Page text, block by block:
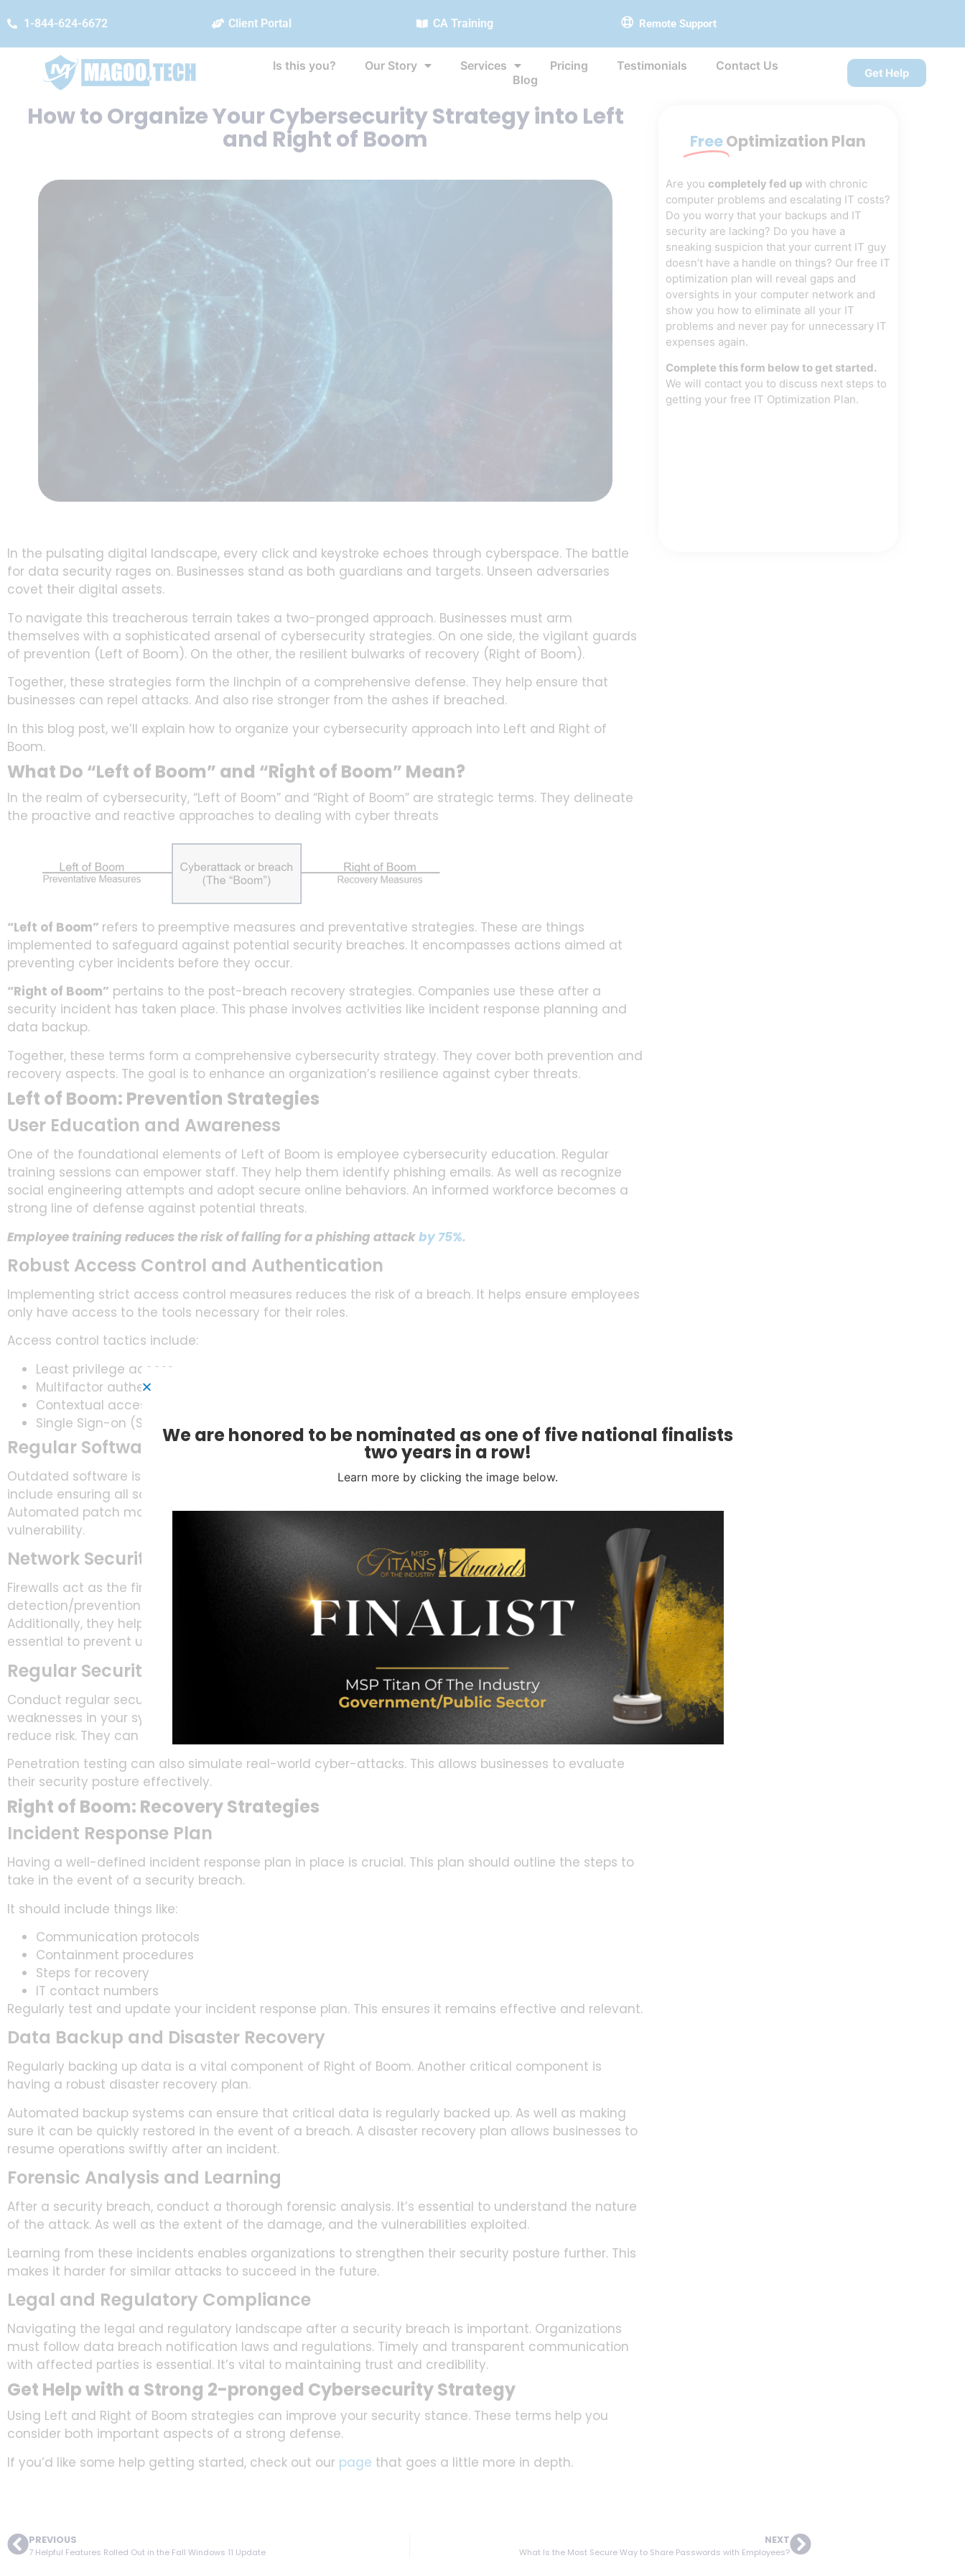
1-844-624-6672 Client Portal CA Training Remote Support
Is this you? Our Story Services Pricing Testimonials
Contact Us
Blog
Get Help
How to Organize Your Cybersecurity Strategy into Left
and Right of Boom
In the pulsating digital landscape, every click and keystroke echoes through cyberspace. The battle
for data security rages on. Businesses stand as both guardians and targets. Unseen adversaries
covet their digital assets.
To navigate this treacherous terrain takes a two-pronged approach. Businesses must arm
themselves with a sophisticated arsenal of cybersecurity strategies. On one side, the vigilant guards
of prevention (Left of Boom). On the other, the resilient bulwarks of recovery (Right of Boom).
Together, these strategies form the linchpin of a comprehensive defense. They help ensure that
businesses can repel attacks. And also rise stronger from the ashes if breached.
In this blog post, we’ll explain how to organize your cybersecurity approach into Left and Right of
Boom.
What Do “Left of Boom” and “Right of Boom” Mean?
In the realm of cybersecurity, “Left of Boom” and “Right of Boom” are strategic terms. They delineate
the proactive and reactive approaches to dealing with cyber threats
“Left of Boom” refers to preemptive measures and preventative strategies. These are things
implemented to safeguard against potential security breaches. It encompasses actions aimed at
preventing cyber incidents before they occur.
“Right of Boom” pertains to the post-breach recovery strategies. Companies use these after a
security incident has taken place. This phase involves activities like incident response planning and
data backup.
Together, these terms form a comprehensive cybersecurity strategy. They cover both prevention and
recovery aspects. The goal is to enhance an organization’s resilience against cyber threats.
Left of Boom: Prevention Strategies
User Education and Awareness
One of the foundational elements of Left of Boom is employee cybersecurity education. Regular
training sessions can empower staff. They help them identify phishing emails. As well as recognize
social engineering attempts and adopt secure online behaviors. An informed workforce becomes a
strong line of defense against potential threats.
Employee training reduces the risk of falling for a phishing attackby 75%.
Robust Access Control and Authentication
Implementing strict access control measures reduces the risk of a breach. It helps ensure employees
only have access to the tools necessary for their roles.
Access control tactics include:
Least privilege access
Multifactor authentication (MFA)
Contextual access
Single Sign-on (SSO) solutions
Regular Software Updates and Patch Management
Outdated software is a common vulnerability exploited by cybercriminals. Left of Boom strategies
include ensuring all software is regularly updated. They should have the latest security patches.
Automated patch management tools can streamline this process. They reduce the window of
vulnerability.
Network Security and Firewalls
Firewalls act as the first line of defense against external threats. Install robust firewalls and intrusion
detection/prevention systems. They can help track network traffic and identify suspicious activities.
Additionally, they help block unauthorized access attempts. Secure network configurations are
essential to prevent unauthorized access to sensitive data.
Regular Security Audits and Vulnerability Assessments
Conduct regular security audits and vulnerability assessments. This helps to identify potential
weaknesses in your systems. By proactively addressing these vulnerabilities, organizations can
reduce risk. They can reduce the chance of exploitation by cybercriminals.
Penetration testing can also simulate real-world cyber-attacks. This allows businesses to evaluate
their security posture effectively.
Right of Boom: Recovery Strategies
Incident Response Plan
Having a well-defined incident response plan in place is crucial. This plan should outline the steps to
take in the event of a security breach.
It should include things like:
Communication protocols
Containment procedures
Steps for recovery
IT contact numbers
Regularly test and update your incident response plan. This ensures it remains effective and relevant.
Data Backup and Disaster Recovery
Regularly backing up data is a vital component of Right of Boom. Another critical component is
having a robust disaster recovery plan.
Automated backup systems can ensure that critical data is regularly backed up. As well as making
sure it can be quickly restored in the event of a breach. A disaster recovery plan allows businesses to
resume operations swiftly after an incident.
Forensic Analysis and Learning
After a security breach, conduct a thorough forensic analysis. It’s essential to understand the nature
of the attack. As well as the extent of the damage, and the vulnerabilities exploited.
Learning from these incidents enables organizations to strengthen their security posture further. This
makes it harder for similar attacks to succeed in the future.
Legal and Regulatory Compliance
Navigating the legal and regulatory landscape after a security breach is important. Organizations
must follow data breach notification laws and regulations. Timely and transparent communication
with affected parties is essential. It’s vital to maintaining trust and credibility.
Get Help with a Strong 2-pronged Cybersecurity Strategy
Using Left and Right of Boom strategies can improve your security stance. These terms help you
consider both important aspects of a strong defense.
If you’d like some help getting started, check out our page that goes a little more in depth.
FreeOptimization Plan
Are you completely fed upwith chronic
computer problems and escalating IT costs?
Do you worry that your backups and IT
security are lacking? Do you have a
sneaking suspicion that your current IT guy
doesn’t have a handle on things? Our free IT
optimization plan will reveal gaps and
oversights in your computer network and
show you how to eliminate all your IT
problems and never pay for unnecessary IT
expenses again.
Complete this form below to get started.
We will contact you to discuss next steps to
getting your free IT Optimization Plan.
PREVIOUS
7 Helpful Features Rolled Out in the Fall Windows 11 Update
NEXT
What Is the Most Secure Way to Share Passwords with Employees?
We are honored to be nominated as one of five national finalists
two years in a row!
Learn more by clicking the image below.